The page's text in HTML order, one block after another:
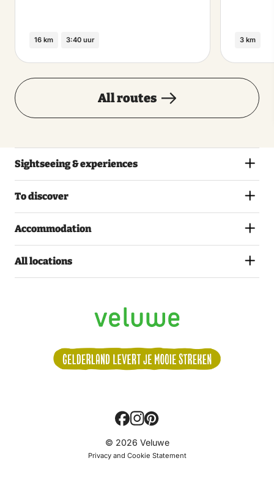
16 km 3:40 uur 3 km
All routes
Sightseeing & experiences
To discover
Accommodation
All locations
Volg
ons:
© 2026 Veluwe
Privacy and Cookie Statement